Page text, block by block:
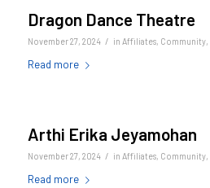
Dragon Dance Theatre
November 27, 2024 / in Affiliates, Community,
Read more
Arthi Erika Jeyamohan
November 27, 2024 / in Affiliates, Community,
Read more